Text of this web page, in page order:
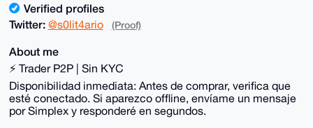
Verified profiles
Twitter: @s0lit4ario (Proof)
About me
⚡ Trader P2P | Sin KYC
Disponibilidad inmediata: Antes de comprar, verifica que
esté conectado. Si aparezco offline, envíame un mensaje
por Simplex y responderé en segundos.